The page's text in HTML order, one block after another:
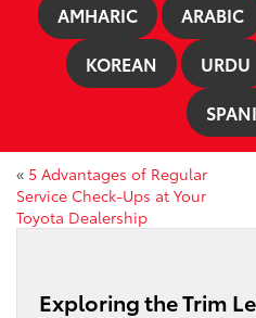
AMHARIC ARABIC
KOREAN
URDU
« 5 Advantages of Regular
Service Check-Ups at Your
Toyota Dealership
Exploring the Trim